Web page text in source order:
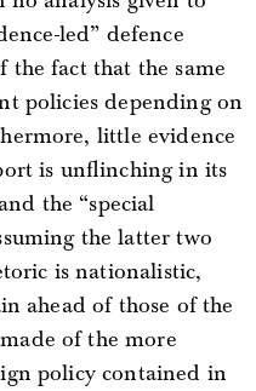
led” defence
the fact that the same
policies depending on
little evidence
is unflinching in its
the “special
the latter two
is nationalistic,
ahead of those of the
of the more
policy contained in